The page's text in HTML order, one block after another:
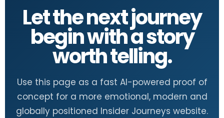
Let the next journey
begin with a story
worth telling.
Use this page as a fast AI-powered proof of
concept for a more emotional, modern and
globally positioned Insider Journeys website.